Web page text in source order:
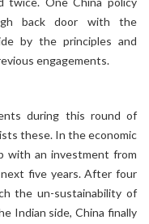
back door with the
by the principles and
engagements.
during this round of
these. In the economic
with an investment from
five years. After four
the un-sustainability of
Indian side, China finally